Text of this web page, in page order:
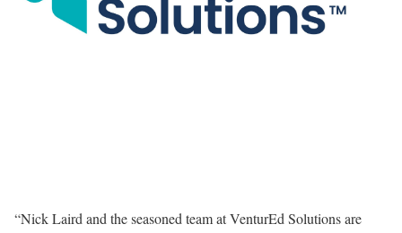
“Nick Laird and the seasoned team at VenturEd Solutions are